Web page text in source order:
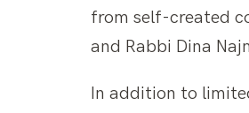
from self-created
and Rabbi Dina
In addition to